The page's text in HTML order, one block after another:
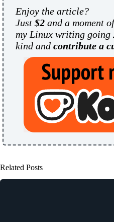
Enjoy the article?
Just $2 and a moment
my Linux writing going
kind and contribute a
Related Posts